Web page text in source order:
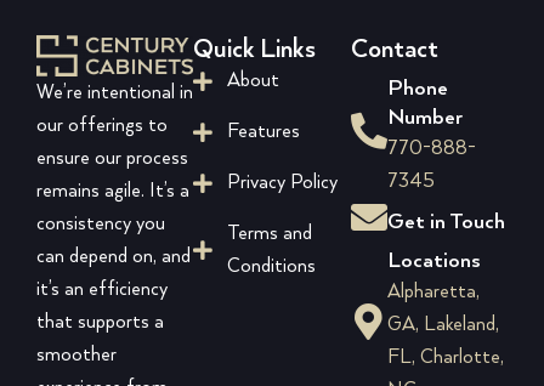
We’re intentional in
our offerings to
ensure our process
remains agile. It’s a
consistency you
can depend on, and
it’s an efficiency
that supports a
smoother
Quick Links
About
Features
Privacy Policy
Terms and
Conditions
Contact
Phone
Number
770-888-
7345
Get in Touch
Locations
Alpharetta,
GA, Lakeland,
FL, Charlotte,